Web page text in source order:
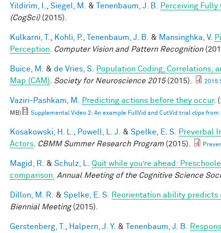
Yildirim, I. Siegel, M. & Tenenbaum, J. B.
Perceiving
(CogSci)(2015).
Kulkarni, T. Kohli, P. Tenenbaum, J. B. & Mansinghka, V.
Perception
Computer Vision and Pattern Recognition
Buice, M. & de Vries, S.
Population Coding, Correlations,
Map (CAM)
Society for Neuroscience 2015(2015). 2015
Vaziri-Pashkam, M. Predicting actions before they occur.
MB) Supplemental Video 2: An example FullVid and CutVid trial clips
Kosakowski, H. L. Powell, L. J. & Spelke, E. S.
Preverbal
Actors
CBMM Summer Research Program (2015).
Magid, R. & Schulz, L.
Quit while you’re ahead:
comparison.
Annual Meeting of the Cognitive Science
Dillon, M. R. & Spelke, E. S.
Reorientation ability
Biennial Meeting(2015).
Gerstenberg, T. Halpern, J. Y. & Tenenbaum, J. B.